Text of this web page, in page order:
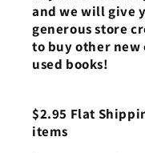
and we will give
generous store
to buy other new
used books!
$2.95 Flat
items